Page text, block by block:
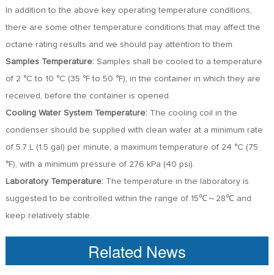
In addition to the above key operating temperature conditions,
there are some other temperature conditions that may affect the
octane rating results and we should pay attention to them.
Samples Temperature:Samples shall be cooled to a temperature
of 2 °C to 10 °C (35 °F to 50 °F), in the container in which they are
received, before the container is opened.
Cooling Water System Temperature:The cooling coil in the
condenser should be supplied with clean water at a minimum rate
of 5.7 L (1.5 gal) per minute, a maximum temperature of 24 °C (75
°F), with a minimum pressure of 276 kPa (40 psi).
Laboratory Temperature:The temperature in the laboratory is
suggested to be controlled within the range of 15℃～28℃ and
keep relatively stable.
Related News